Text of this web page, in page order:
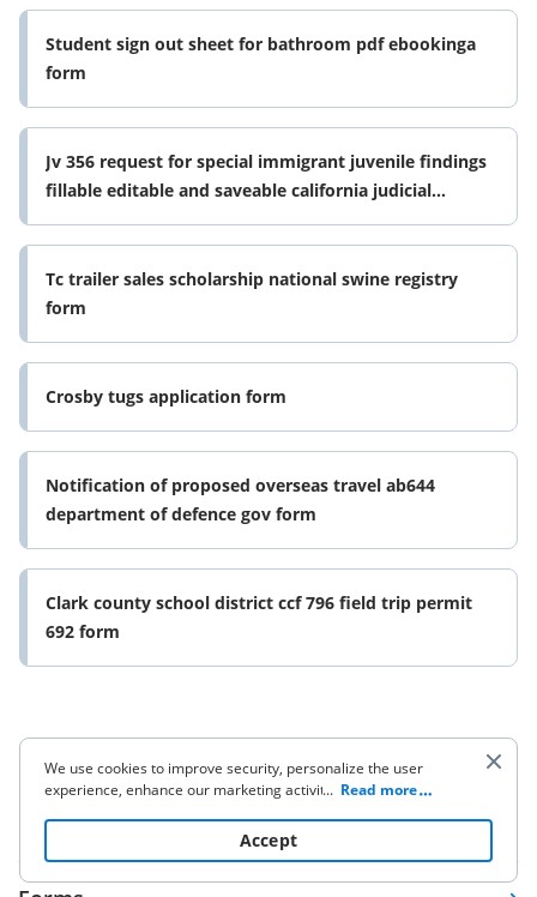
Student sign out sheet for bathroom pdf ebookinga
form
Jv 356 request for special immigrant juvenile findings
fillable editable and saveable california judicial
council forms
Tc trailer sales scholarship national swine registry
form
Crosby tugs application form
Notification of proposed overseas travel ab644
department of defence gov form
Clark county school district ccf 796 field trip permit
692 form
Company
We use cookies to improve security, personalize the user
experience, enhance our marketing activities (including
to read our Cookie Policy. By clicking
“Accept“ you agree to the use of cookies.
... Read more
Accept